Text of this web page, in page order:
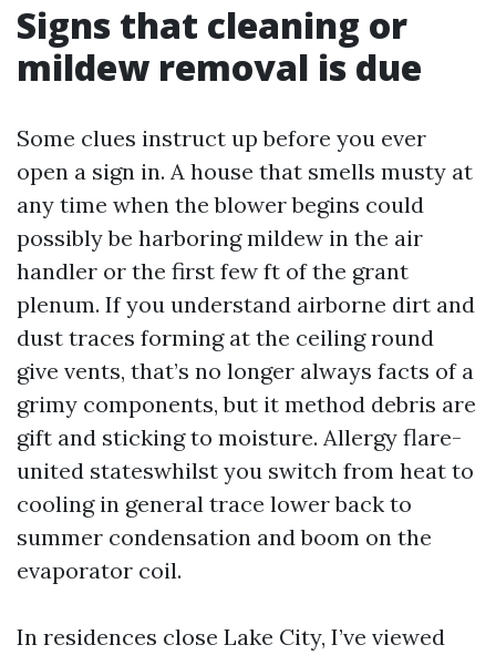
Signs that cleaning or
mildew removal is due
Some clues instruct up before you ever
open a sign in. A house that smells musty at
any time when the blower begins could
possibly be harboring mildew in the air
handler or the first few ft of the grant
plenum. If you understand airborne dirt and
dust traces forming at the ceiling round
give vents, that’s no longer always facts of a
grimy components, but it method debris are
gift and sticking to moisture. Allergy flare-
united stateswhilst you switch from heat to
cooling in general trace lower back to
summer condensation and boom on the
evaporator coil.
In residences close Lake City, I’ve viewed